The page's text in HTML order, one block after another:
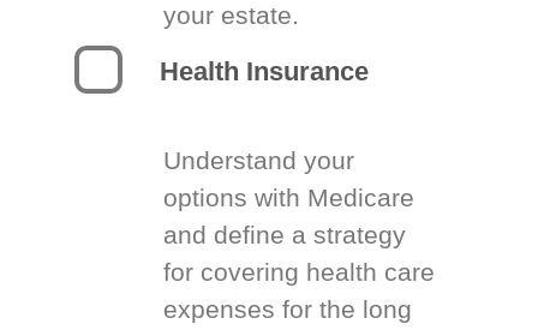
your estate.
Health Insurance
Understand your
options with Medicare
and define a strategy
for covering health care
expenses for the long